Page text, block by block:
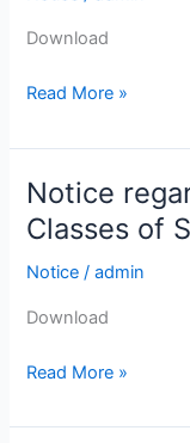
CCF,
Download
Committee.
Read More »
Notice
Classes of
Notice /admin
Download
Notice
regarding
Suspension
of
Sociology.
Read More »